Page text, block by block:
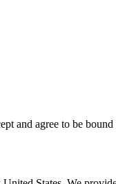
and agree to be